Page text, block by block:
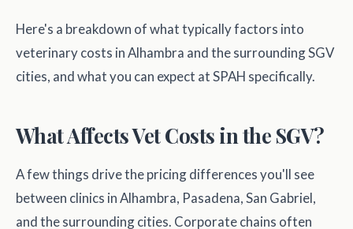
Here's a breakdown of what typically factors into
veterinary costs in Alhambra and the surrounding SGV
cities, and what you can expect at SPAH specifically.
What Affects Vet Costs in the SGV?
A few things drive the pricing differences you'll see
between clinics in Alhambra, Pasadena, San Gabriel,
and the surrounding cities. Corporate chains often